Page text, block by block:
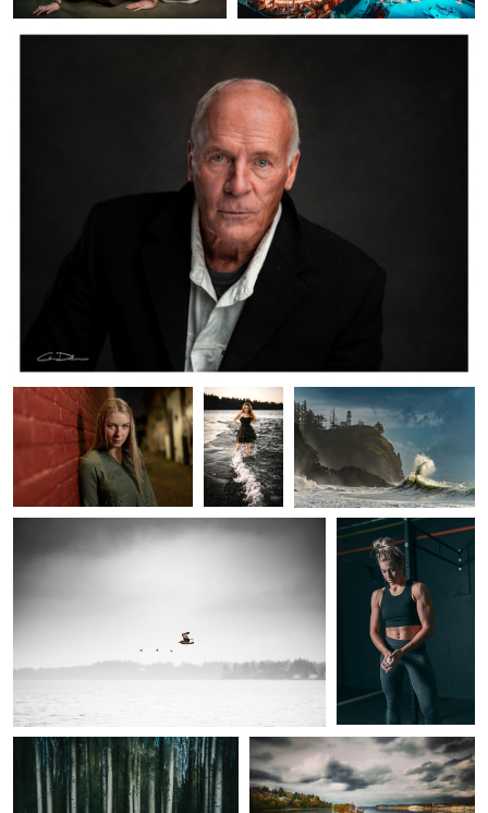
Mia
Birds in Flight Perseverance
Alder Streaks Rainbow to the Sound